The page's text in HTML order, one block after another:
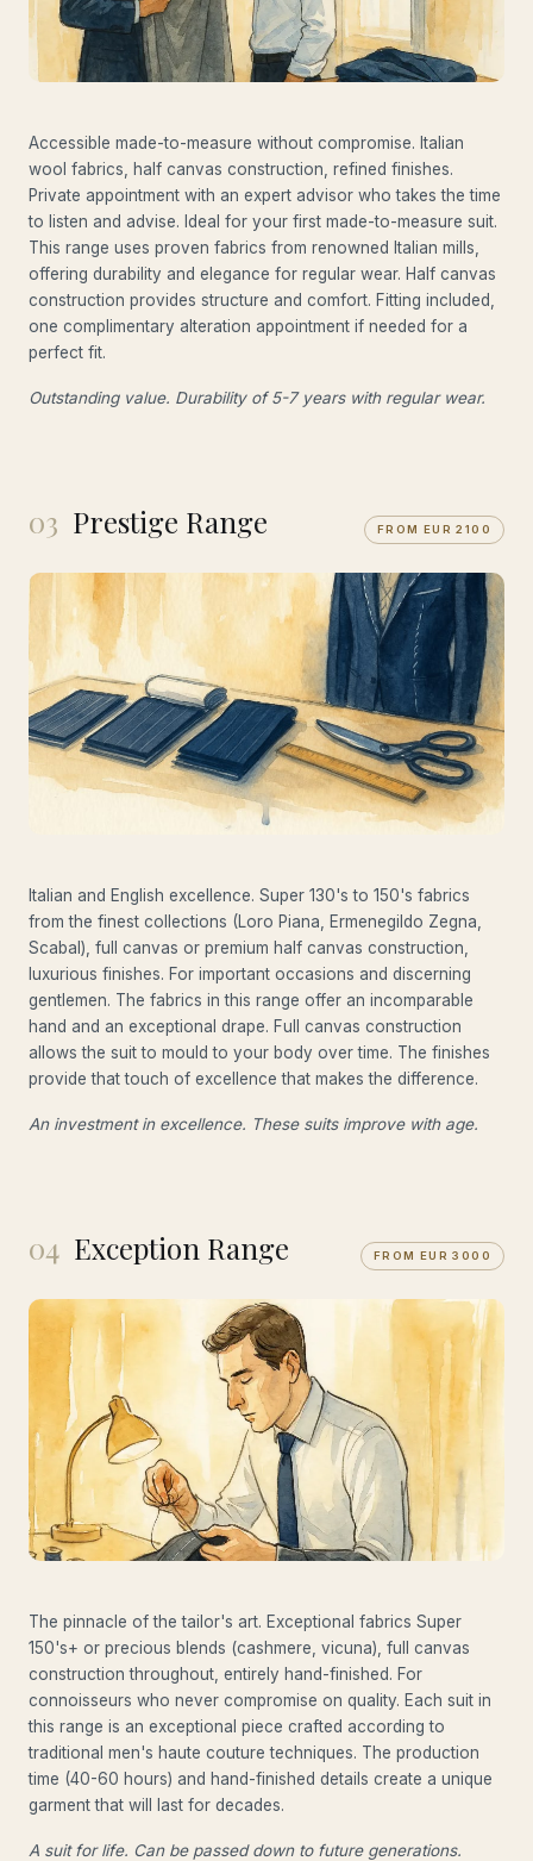
Accessible made-to-measure without compromise. Italian
wool fabrics, half canvas construction, refined finishes.
Private appointment with an expert advisor who takes the time
to listen and advise. Ideal for your first made-to-measure suit.
This range uses proven fabrics from renowned Italian mills,
offering durability and elegance for regular wear. Half canvas
construction provides structure and comfort. Fitting included,
one complimentary alteration appointment if needed for a
perfect fit.
Outstanding value. Durability of 5-7 years with regular wear.
03 Prestige Range FROM EUR 2100
Italian and English excellence. Super 130's to 150's fabrics
from the finest collections (Loro Piana, Ermenegildo Zegna,
Scabal), full canvas or premium half canvas construction,
luxurious finishes. For important occasions and discerning
gentlemen. The fabrics in this range offer an incomparable
hand and an exceptional drape. Full canvas construction
allows the suit to mould to your body over time. The finishes
provide that touch of excellence that makes the difference.
An investment in excellence. These suits improve with age.
04 Exception Range FROM EUR 3000
The pinnacle of the tailor's art. Exceptional fabrics Super
150's+ or precious blends (cashmere, vicuna), full canvas
construction throughout, entirely hand-finished. For
connoisseurs who never compromise on quality. Each suit in
this range is an exceptional piece crafted according to
traditional men's haute couture techniques. The production
time (40-60 hours) and hand-finished details create a unique
garment that will last for decades.
A suit for life. Can be passed down to future generations.